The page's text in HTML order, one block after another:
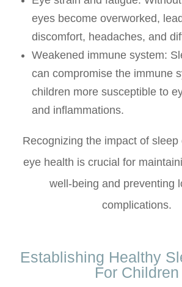
eyes become overworked,
discomfort, headaches, and
Weakened immune system:
can compromise the immune
children more susceptible to
and inflammations.
Recognizing the impact of
eye health is crucial for
well-being and preventing
complications.
Establishing Healthy
For Children